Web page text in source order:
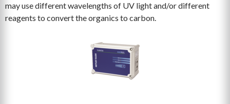
may use different wavelengths of UV light and/or different
reagents to convert the organics to carbon.